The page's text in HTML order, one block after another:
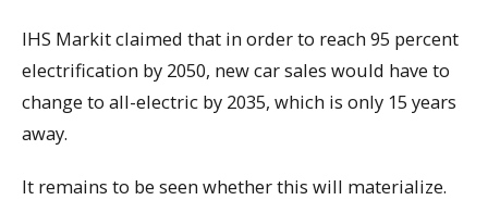
IHS Markit claimed that in order to reach 95 percent
electrification by 2050, new car sales would have to
change to all-electric by 2035, which is only 15 years
away.
It remains to be seen whether this will materialize.